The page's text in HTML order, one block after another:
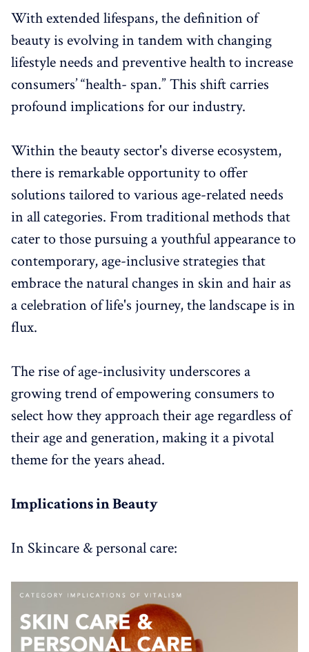
With extended lifespans, the definition of
beauty is evolving in tandem with changing
lifestyle needs and preventive health to increase
consumers’ “health- span.” This shift carries
profound implications for our industry.
Within the beauty sector's diverse ecosystem,
there is remarkable opportunity to offer
solutions tailored to various age-related needs
in all categories. From traditional methods that
cater to those pursuing a youthful appearance to
contemporary, age-inclusive strategies that
embrace the natural changes in skin and hair as
a celebration of life's journey, the landscape is in
flux.
The rise of age-inclusivity underscores a
growing trend of empowering consumers to
select how they approach their age regardless of
their age and generation, making it a pivotal
theme for the years ahead.
Implications in Beauty
In Skincare & personal care: